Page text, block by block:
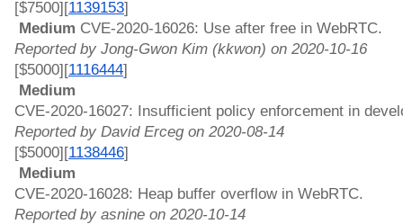
[$7500][1139153]
Medium CVE-2020-16026: Use after free in WebRTC.
Reported by Jong-Gwon Kim (kkwon) on 2020-10-16
[$5000][1116444]
Medium
CVE-2020-16027: Insufficient policy enforcement in
Reported by David Erceg on 2020-08-14
[$5000][1138446]
Medium
CVE-2020-16028: Heap buffer overflow in WebRTC.
Reported by asnine on 2020-10-14